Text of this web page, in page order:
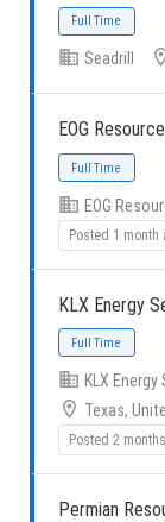
Seadrill
EOG
EOG
Posted 1 month
KLX Energy
KLX
Texas,
Posted 2
Permian